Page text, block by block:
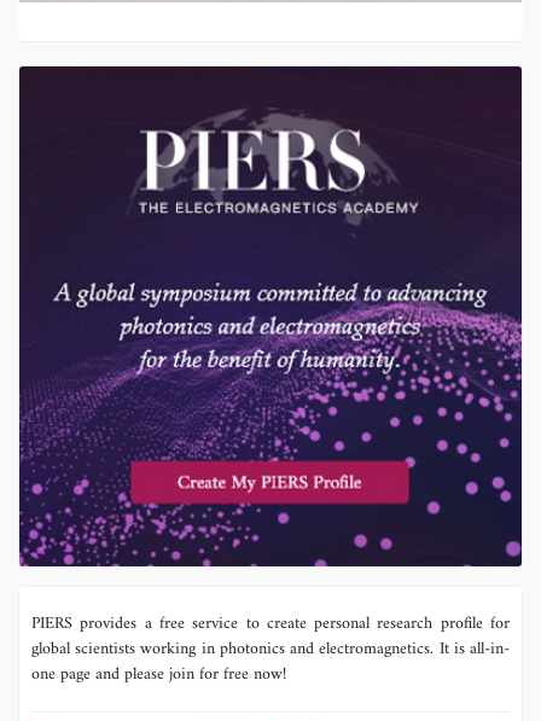
PIERS provides a free service to create personal research profile for
global scientists working in photonics and electromagnetics. It is all-in-
one page and please join for free now!